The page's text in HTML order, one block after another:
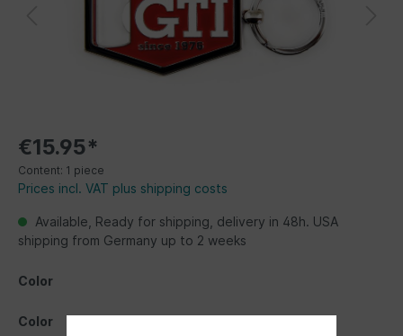
€15.95*
Content: 1 piece
Prices incl. VAT plus shipping costs
Available, Ready for shipping, delivery in 48h. USA
shipping from Germany up to 2 weeks
Color
Color